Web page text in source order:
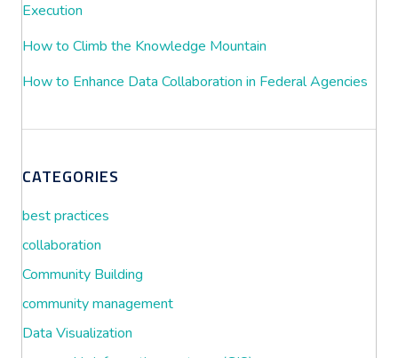
Execution
How to Climb the Knowledge Mountain
How to Enhance Data Collaboration in Federal Agencies
CATEGORIES
best practices
collaboration
Community Building
community management
Data Visualization